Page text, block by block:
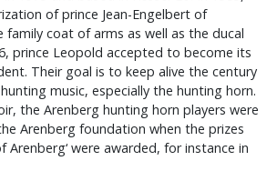
of prince Jean-Engelbert of
family coat of arms as well as the ducal
prince Leopold accepted to become its
Their goal is to keep alive the century
music, especially the hunting horn.
the Arenberg hunting horn players were
Arenberg foundation when the prizes
Arenberg‘ were awarded, for instance in